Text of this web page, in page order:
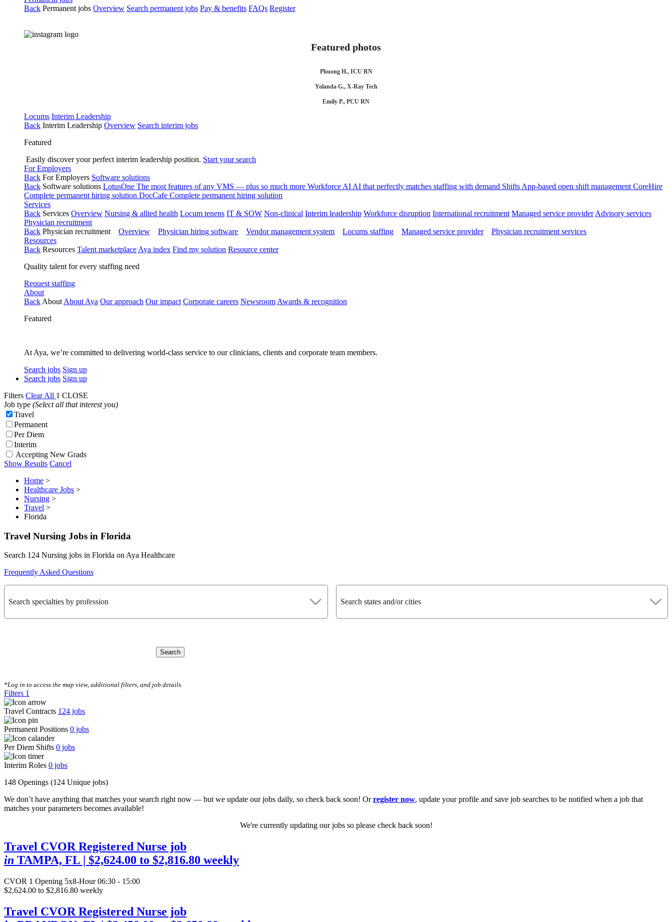
Back Permanent jobs Overview Search permanent jobs Pay & benefits FAQs Register
Featured photos
Phuong H., ICU RN
Yolanda G., X-Ray Tech
Emily P., PCU RN
Locums Interim Leadership
Back Interim Leadership Overview Search interim jobs
Featured
Easily discover your perfect interim leadership position. Start your search
For Employers
Back For Employers Software solutions
Back Software solutions LotusOne The most features of any VMS — plus so much more Workforce AI AI that perfectly matches staffing with demand Shifts App-based open shift management CoreHire
Complete permanent hiring solution DocCafe Complete permanent hiring solution
Services
Back Services Overview Nursing & allied health Locum tenens IT & SOW Non-clinical Interim leadership Workforce disruption International recruitment Managed service provider Advisory services
Physician recruitment
Back Physician recruitment Overview Physician hiring software Vendor management system Locums staffing Managed service provider
Physician recruitment services
Resources
Back Resources Talent marketplace Aya index Find my solution Resource center
Quality talent for every staffing need
Request staffing
About
Back About About Aya Our approach Our impact Corporate careers Newsroom Awards & recognition
Featured
At Aya, we’re committed to delivering world-class service to our clinicians, clients and corporate team members.
Search jobs Sign up
Search jobs Sign up
Filters Clear All 1 CLOSE
Job type (Select all that interest you)
Travel
Permanent
Per Diem
Interim
Accepting New Grads
Show Results Cancel
Home >
Healthcare Jobs >
Nursing >
Travel >
Florida
Travel Nursing Jobs in Florida
Search 124 Nursing jobs in Florida on Aya Healthcare
Frequently Asked Questions
Search specialties by profession Search states and/or cities
Search
*Log in to access the map view, additional filters, and job details.
Filters 1
Travel Contracts 124 jobs
Permanent Positions 0 jobs
Per Diem Shifts 0 jobs
Interim Roles 0 jobs
148 Openings (124 Unique jobs)
We don’t have anything that matches your search right now — but we update our jobs daily, so check back soon! Orregister now, update your profile and save job searches to be notified when a job that
matches your parameters becomes available!
We're currently updating our jobs so please check back soon!
Travel CVOR Registered Nurse job
in TAMPA, FL | $2,624.00 to $2,816.80 weekly
CVOR 1 Opening 5x8-Hour 06:30 - 15:00
$2,624.00 to $2,816.80 weekly
Travel CVOR Registered Nurse job